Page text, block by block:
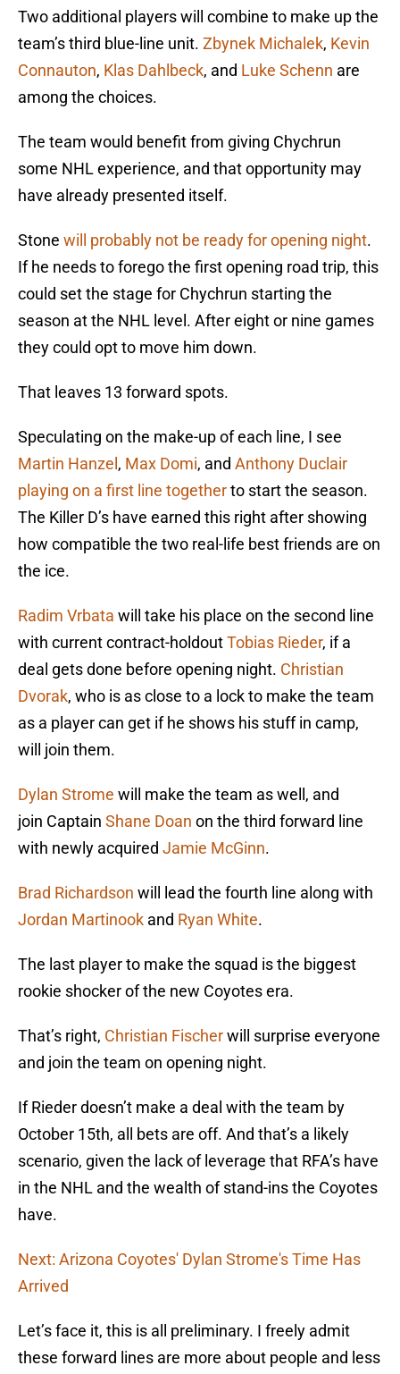
Two additional players will combine to make up the
team’s third blue-line unit. Zbynek Michalek, Kevin
Connauton, Klas Dahlbeck, and Luke Schenn are
among the choices.
The team would benefit from giving Chychrun
some NHL experience, and that opportunity may
have already presented itself.
Stone will probably not be ready for opening night.
If he needs to forego the first opening road trip, this
could set the stage for Chychrun starting the
season at the NHL level. After eight or nine games
they could opt to move him down.
That leaves 13 forward spots.
Speculating on the make-up of each line, I see
Martin Hanzel , Max Domi, and Anthony Duclair
playing on a first line togetherto start the season.
The Killer D’s have earned this right after showing
how compatible the two real-life best friends are on
the ice.
Radim Vrbata will take his place on the second line
with current contract-holdoutTobias Rieder, if a
deal gets done before opening night. Christian
Dvorak, who is as close to a lock to make the team
as a player can get if he shows his stuff in camp,
will join them.
Dylan Strome will make the team as well, and
join Captain Shane Doan on the third forward line
with newly acquired Jamie McGinn.
Brad Richardson will lead the fourth line along with
Jordan Martinook and Ryan White.
The last player to make the squad is the biggest
rookie shocker of the new Coyotes era.
That’s right, Christian Fischerwill surprise everyone
and join the team on opening night.
If Rieder doesn’t make a deal with the team by
October 15th, all bets are off. And that’s a likely
scenario, given the lack of leverage that RFA’s have
in the NHL and the wealth of stand-ins the Coyotes
have.
Next: Arizona Coyotes' Dylan Strome's Time Has
Arrived
Let’s face it, this is all preliminary. I freely admit
these forward lines are more about people and less